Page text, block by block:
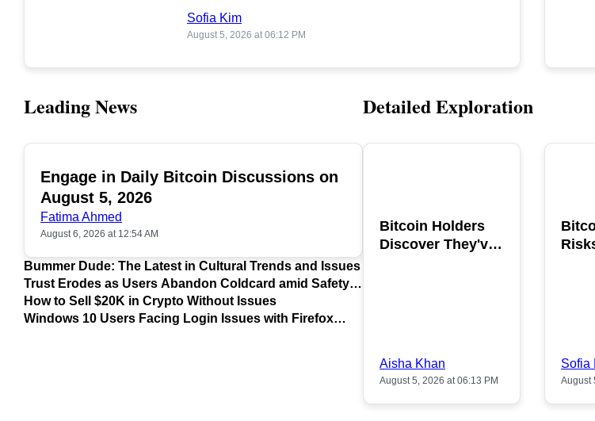
Sofia Kim
August 5, 2026 at 06:12 PM
Leading News
POPULAR
Engage in Daily Bitcoin Discussions on
August 5, 2026
Fatima Ahmed
August 6, 2026 at 12:54 AM
Bummer Dude: The Latest in Cultural Trends and Issues
Trust Erodes as Users Abandon Coldcard amid Safety
Concerns
How to Sell $20K in Crypto Without Issues
Windows 10 Users Facing Login Issues with Firefox
Detailed Exploration
Bitcoin Holders
Discover They've
Aisha Khan
August 5, 2026 at 06:13 PM
Sofia
August